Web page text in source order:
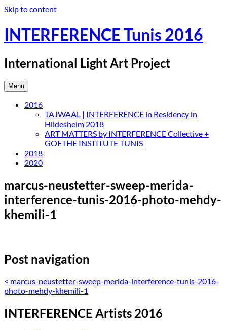
Skip to content
INTERFERENCE Tunis 2016
International Light Art Project
Menu
2016
TAJWAAL | INTERFERENCE in Residency in
Hildesheim 2018
ART MATTERS by INTERFERENCE Collective +
GOETHE INSTITUTE TUNIS
2018
2020
marcus-neustetter-sweep-merida-
interference-tunis-2016-photo-mehdy-
khemili-1
Post navigation
< marcus-neustetter-sweep-merida-interference-tunis-2016-
photo-mehdy-khemili-1
INTERFERENCE Artists 2016